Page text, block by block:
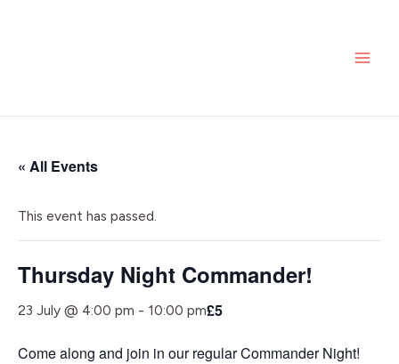
« All Events
This event has passed.
Thursday Night Commander!
23 July @ 4:00 pm - 10:00 pm£5
Come along and join in our regular Commander Night!